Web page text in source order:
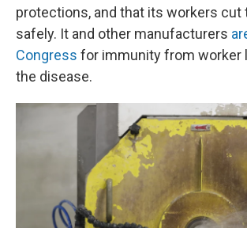
protections, and that its workers cut
safely. It and other manufacturers
Congress for immunity from worker
the disease.